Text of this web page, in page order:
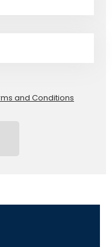
and Conditions